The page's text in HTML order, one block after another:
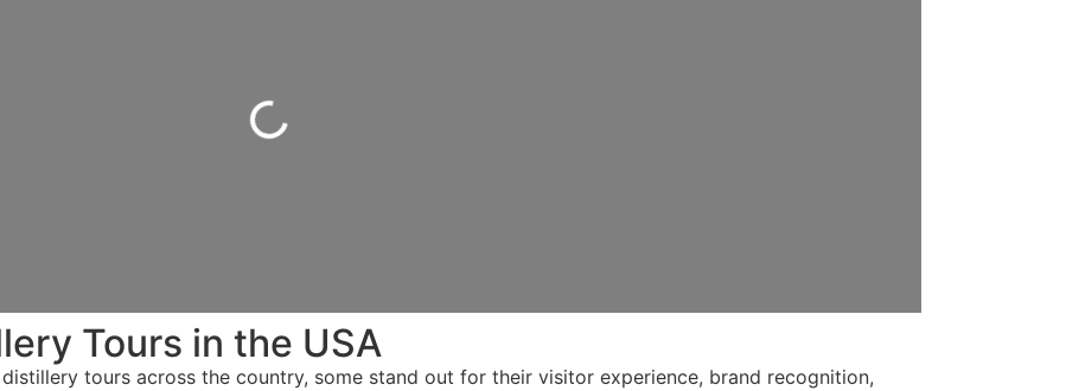
Loading...
Tours in the USA
tours across the country, some stand out for their visitor experience, brand recognition,